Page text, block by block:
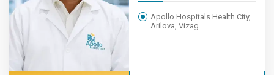
Apollo Hospitals Health City,
Arilova, Vizag